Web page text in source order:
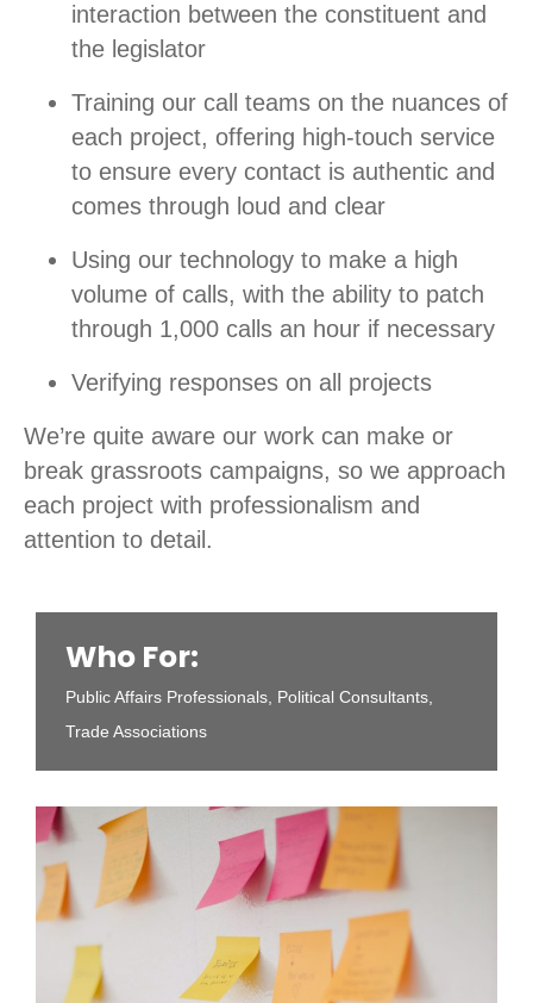
interaction between the constituent and
the legislator
Training our call teams on the nuances of
each project, offering high-touch service
to ensure every contact is authentic and
comes through loud and clear
Using our technology to make a high
volume of calls, with the ability to patch
through 1,000 calls an hour if necessary
Verifying responses on all projects
We’re quite aware our work can make or
break grassroots campaigns, so we approach
each project with professionalism and
attention to detail.
Who For:
Public Affairs Professionals, Political Consultants,
Trade Associations